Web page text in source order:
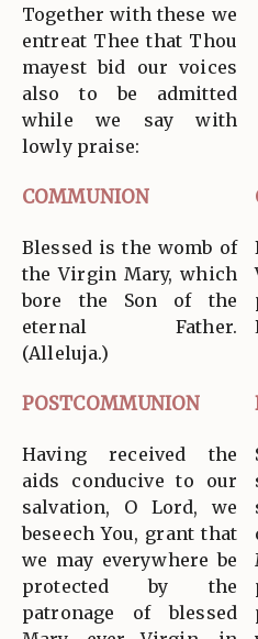
Together with these we
entreat Thee that Thou
mayest bid our voices
also to be admitted
while we say with
lowly praise:
COMMUNION
Blessed is the womb of
the Virgin Mary, which
bore the Son of the
eternal Father.
(Alleluja.)
POSTCOMMUNION
Having received the
aids conducive to our
salvation, O Lord, we
beseech You, grant that
we may everywhere be
protected by the
patronage of blessed